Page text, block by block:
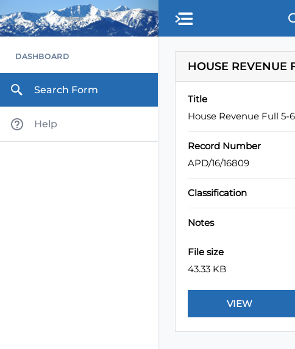
Skip to main content
DASHBOARD
Search Form
Help
HOUSE REVENUE
Title
House Revenue Full 5-
Record Number
APD/16/16809
Classification
Notes
File size
43.33 KB